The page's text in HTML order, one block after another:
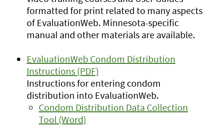
formatted for print related to many aspects
of EvaluationWeb. Minnesota-specific
manual and other materials are available.
EvaluationWeb Condom Distribution
Instructions (PDF)
Instructions for entering condom
distribution into EvaluationWeb.
Condom Distribution Data Collection
Tool (Word)